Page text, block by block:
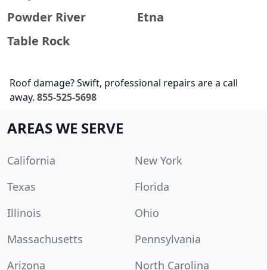
Powder River
Etna
Table Rock
Roof damage? Swift, professional repairs are a call
away. 855-525-5698
AREAS WE SERVE
California
New York
Texas
Florida
Illinois
Ohio
Massachusetts
Pennsylvania
Arizona
North Carolina